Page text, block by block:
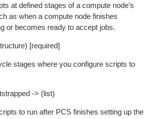
at defined stages of a compute node’s
as when a compute node finishes
or becomes ready to accept jobs.
[required]
stages where you configure scripts to
-> (list)
to run after PCS finishes setting up the